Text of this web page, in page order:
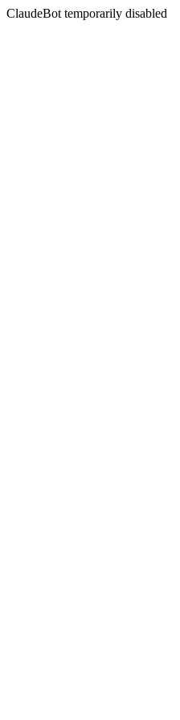
ClaudeBot temporarily disabled